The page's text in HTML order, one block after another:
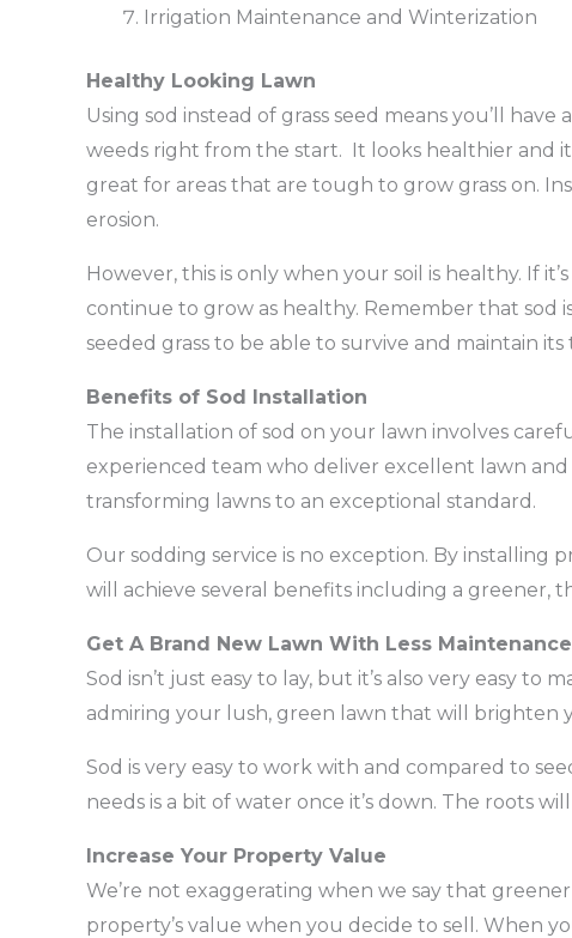
Irrigation Maintenance and Winterization
Healthy Looking Lawn
Using sod instead of grass seed means you’ll
weeds right from the start. It looks healthier and
great for areas that are tough to grow grass on.
erosion.
However, this is only when your soil is healthy. If
continue to grow as healthy. Remember that sod
seeded grass to be able to survive and maintain
Benefits of Sod Installation
The installation of sod on your lawn involves
experienced team who deliver excellent lawn
transforming lawns to an exceptional standard.
Our sodding service is no exception. By installing
will achieve several benefits including a greener,
Get A Brand New Lawn With Less Maintenance
Sod isn’t just easy to lay, but it’s also very easy to
admiring your lush, green lawn that will brighten
Sod is very easy to work with and compared to
needs is a bit of water once it’s down. The roots
Increase Your Property Value
We’re not exaggerating when we say that
property’s value when you decide to sell. When